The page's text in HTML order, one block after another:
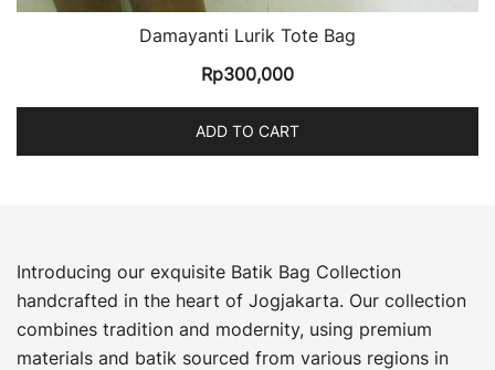
Damayanti Lurik Tote Bag
Rp300,000
ADD TO CART
Introducing our exquisite Batik Bag Collection
handcrafted in the heart of Jogjakarta. Our collection
combines tradition and modernity, using premium
materials and batik sourced from various regions in